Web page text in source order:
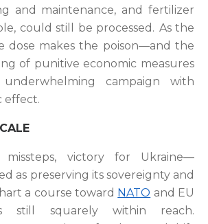
and maintenance, and fertilizer
could still be processed. As the
dose makes the poison—and the
of punitive economic measures
campaign with
effect.
missteps, victory for Ukraine—
as preserving its sovereignty and
a course toward NATO and EU
still squarely within reach.